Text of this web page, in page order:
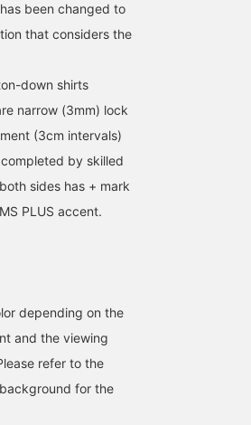
been changed to
that considers the
down shirts
narrow (3mm) lock
(3cm intervals)
by skilled
sides has + mark
PLUS accent.
depending on the
and the viewing
refer to the
for the